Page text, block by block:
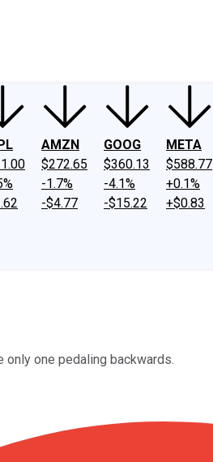
AMZN
$272.65
-1.7%
-$4.77
GOOG
$360.13
-4.1%
-$15.22
META
$588.77
+0.1%
+$0.83
only one pedaling backwards.